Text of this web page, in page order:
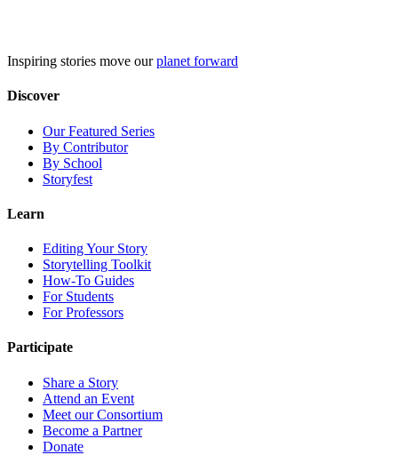
Inspiring stories move ourplanet forward
Discover
Our Featured Series
By Contributor
By School
Storyfest
Learn
Editing Your Story
Storytelling Toolkit
How-To Guides
For Students
For Professors
Participate
Share a Story
Attend an Event
Meet our Consortium
Become a Partner
Donate